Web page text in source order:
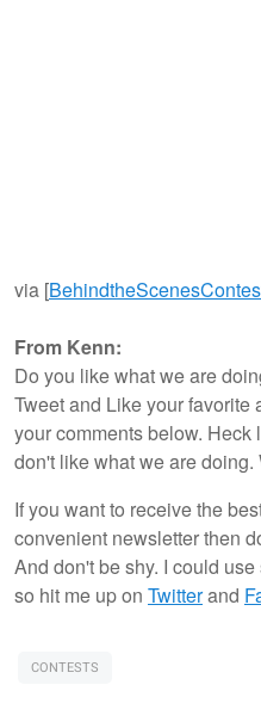
via [
From Kenn:
Do you like what we are
Tweet and Like your
your comments below.
don't like what we are doing.
If you want to receive the
convenient newsletter then
And don't be shy. I could
so hit me up on Twitterand
CONTESTS